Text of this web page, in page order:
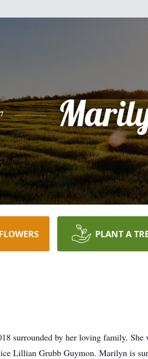
PLANT A
surrounded by her loving family.
Lillian Grubb Guymon. Marilyn is